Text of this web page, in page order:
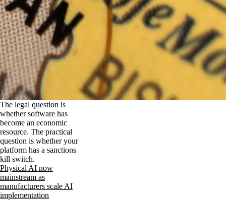
The legal question is
whether software has
become an economic
resource. The practical
question is whether your
platform has a sanctions
kill switch.
Physical AI now
mainstream as
manufacturers scale AI
implementation